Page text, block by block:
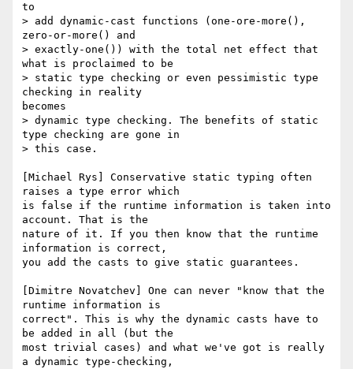
to
> add dynamic-cast functions (one-ore-more(),
zero-or-more() and
> exactly-one()) with the total net effect that
what is proclaimed to be
> static type checking or even pessimistic type
checking in reality
becomes
> dynamic type checking. The benefits of static
type checking are gone in
> this case.
[Michael Rys] Conservative static typing often
raises a type error which
is false if the runtime information is taken into
account. That is the
nature of it. If you then know that the runtime
information is correct,
you add the casts to give static guarantees.
[Dimitre Novatchev] One can never "know that the
runtime information is
correct". This is why the dynamic casts have to
be added in all (but the
most trivial cases) and what we've got is really
a dynamic type-checking,